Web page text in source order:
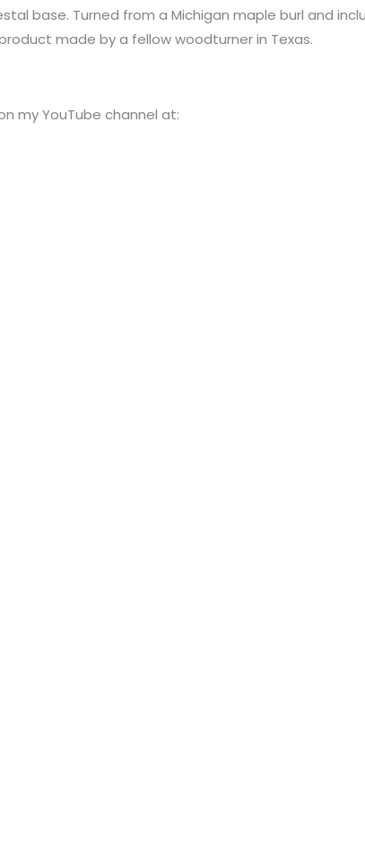
base. Turned from a Michigan maple burl and
made by a fellow woodturner in Texas.
my YouTube channel at: